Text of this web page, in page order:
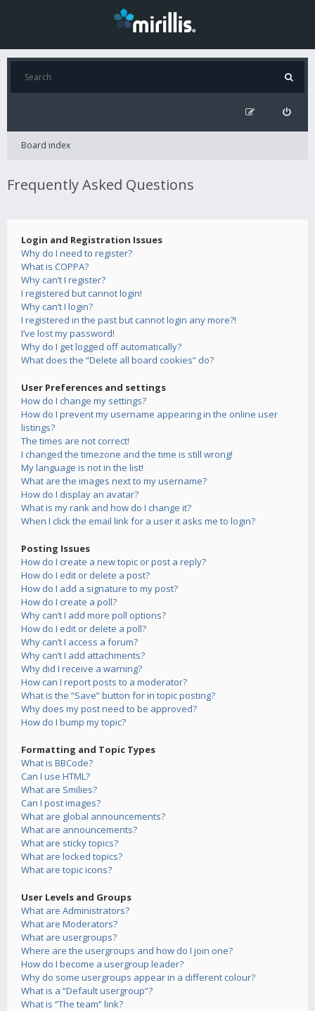
Board index
Frequently Asked Questions
Login and Registration Issues
Why do I need to register?
What is COPPA?
Why can’t I register?
I registered but cannot login!
Why can’t I login?
I registered in the past but cannot login any more?!
I’ve lost my password!
Why do I get logged off automatically?
What does the “Delete all board cookies” do?
User Preferences and settings
How do I change my settings?
How do I prevent my username appearing in the online user
listings?
The times are not correct!
I changed the timezone and the time is still wrong!
My language is not in the list!
What are the images next to my username?
How do I display an avatar?
What is my rank and how do I change it?
When I click the email link for a user it asks me to login?
Posting Issues
How do I create a new topic or post a reply?
How do I edit or delete a post?
How do I add a signature to my post?
How do I create a poll?
Why can’t I add more poll options?
How do I edit or delete a poll?
Why can’t I access a forum?
Why can’t I add attachments?
Why did I receive a warning?
How can I report posts to a moderator?
What is the “Save” button for in topic posting?
Why does my post need to be approved?
How do I bump my topic?
Formatting and Topic Types
What is BBCode?
Can I use HTML?
What are Smilies?
Can I post images?
What are global announcements?
What are announcements?
What are sticky topics?
What are locked topics?
What are topic icons?
User Levels and Groups
What are Administrators?
What are Moderators?
What are usergroups?
Where are the usergroups and how do I join one?
How do I become a usergroup leader?
Why do some usergroups appear in a different colour?
What is a “Default usergroup”?
What is “The team” link?